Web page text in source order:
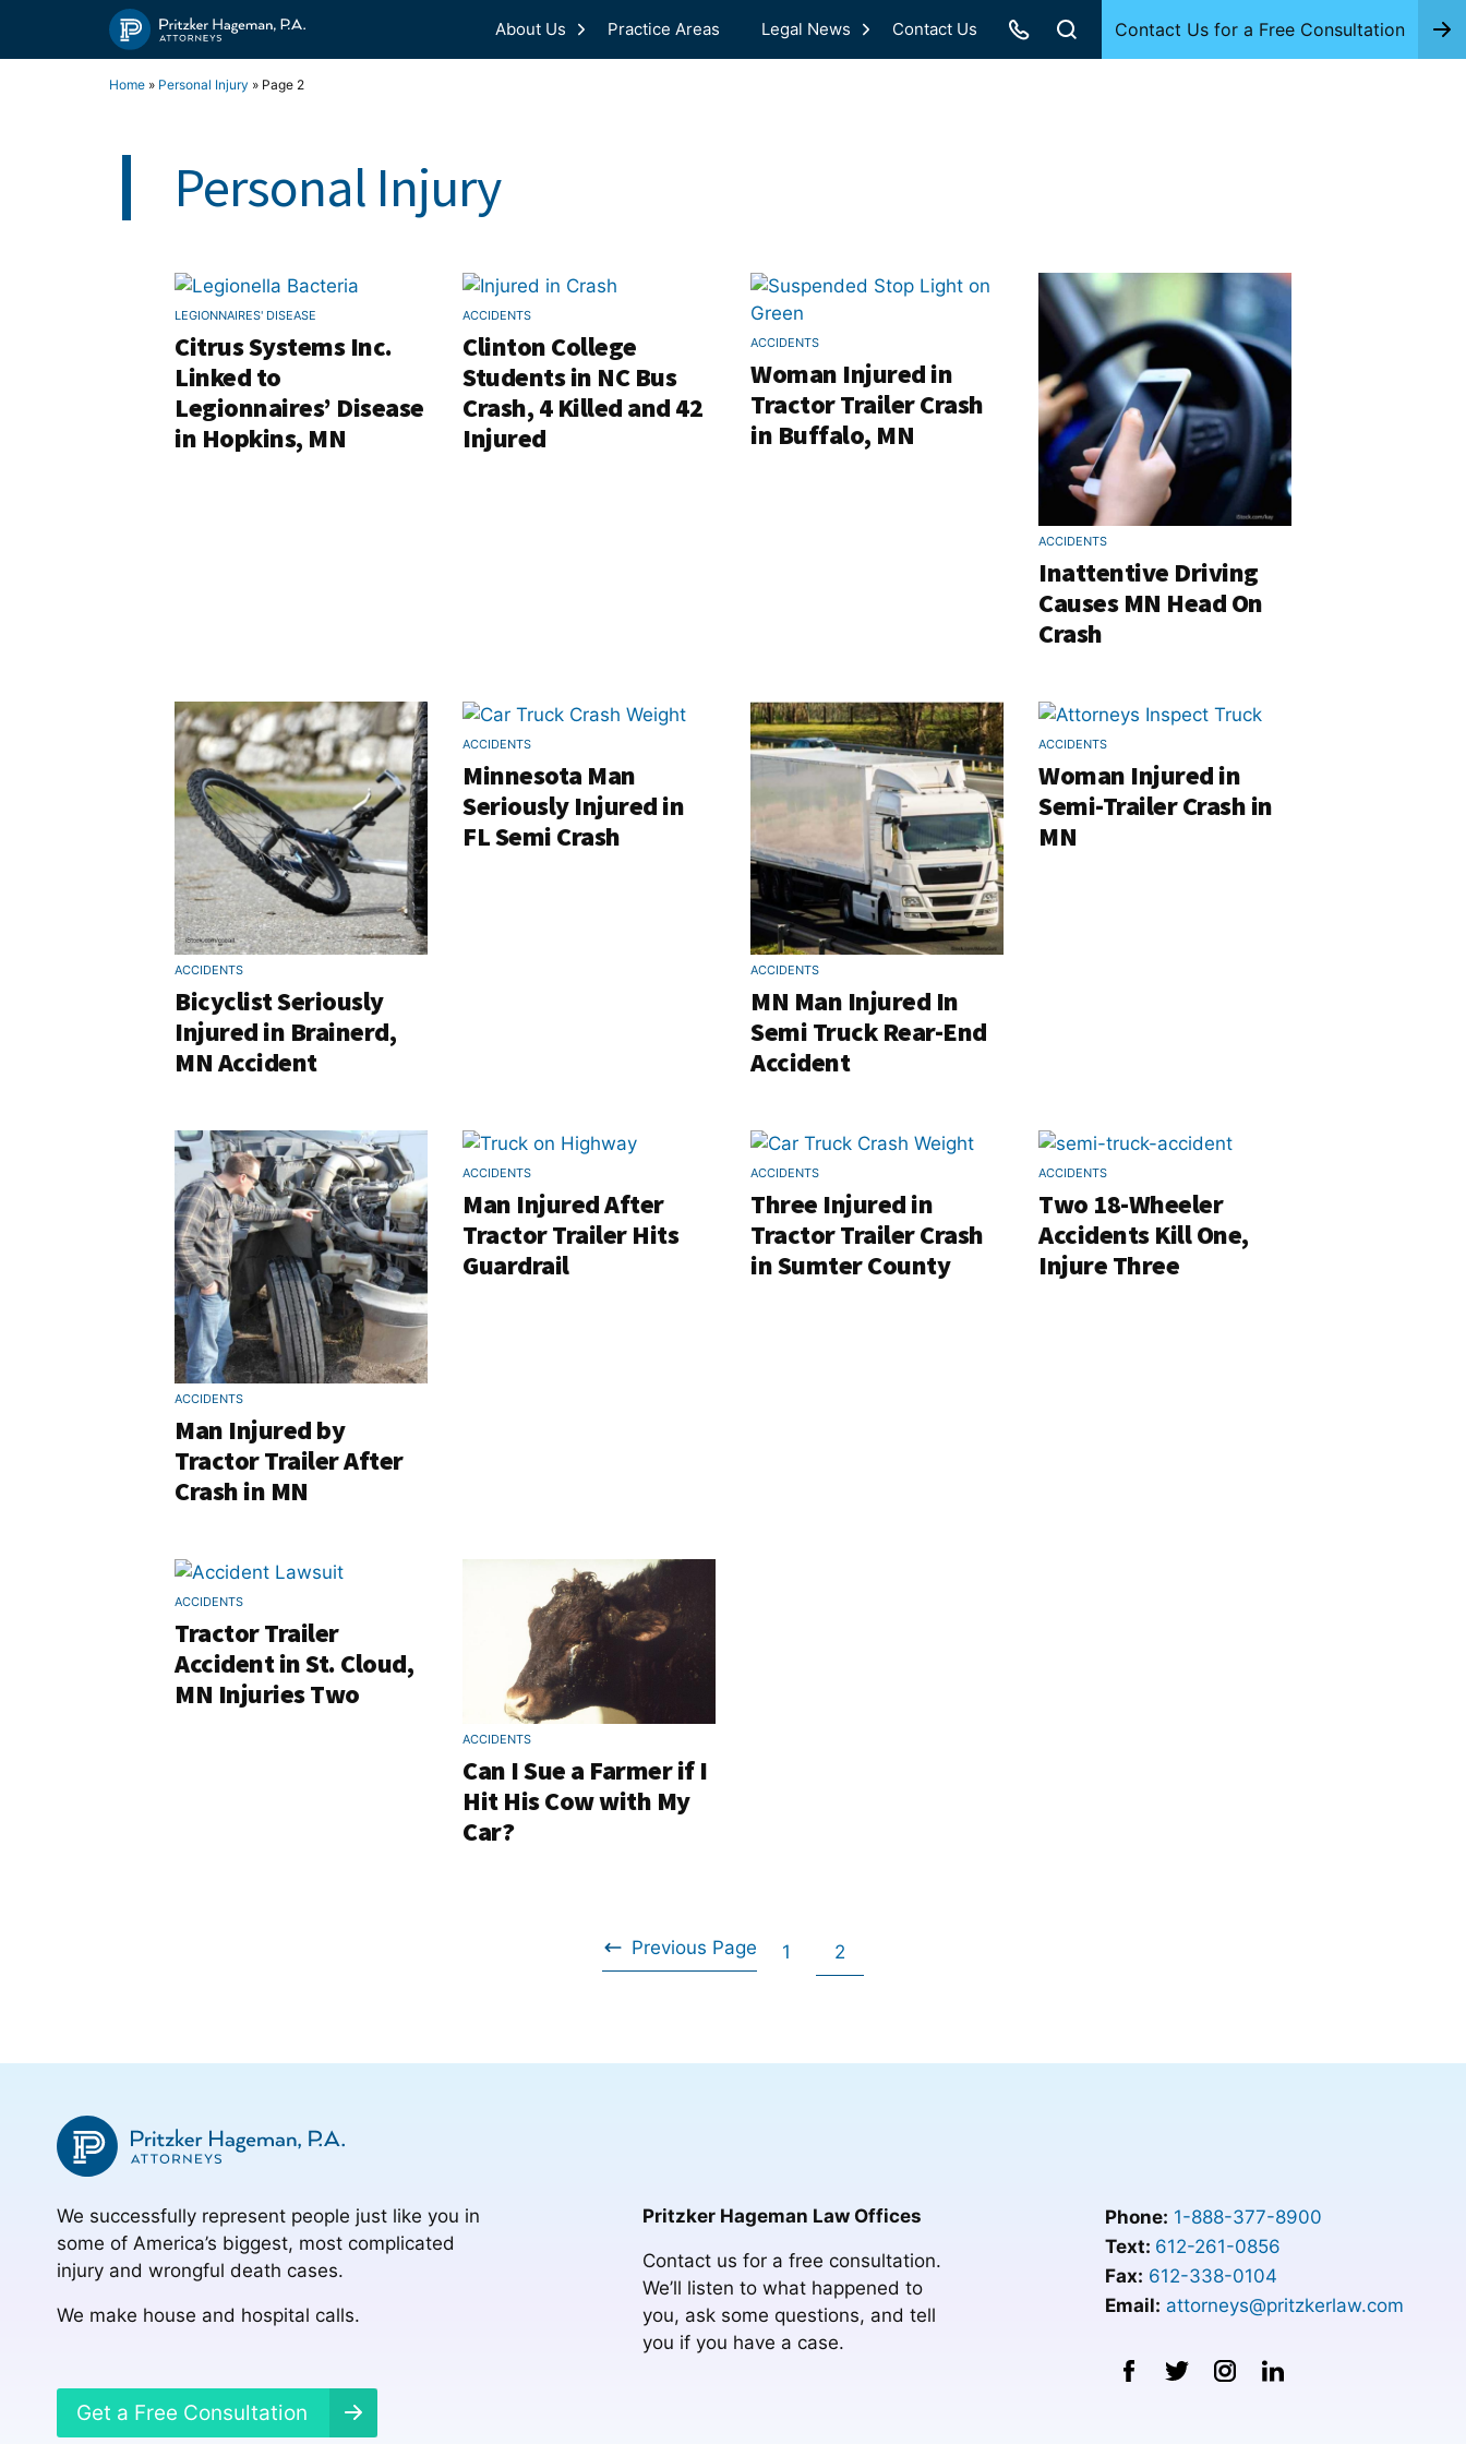
About Us Practice Areas Legal News Contact Us Contact Us for a Free Consultation
Home » Personal Injury » Page 2
Personal Injury
LEGIONNAIRES' DISEASE
Citrus Systems Inc.
Linked to
Legionnaires’ Disease
in Hopkins, MN
ACCIDENTS
Clinton College
Students in NC Bus
Crash, 4 Killed and 42
Injured
ACCIDENTS
Woman Injured in
Tractor Trailer Crash
in Buffalo, MN
ACCIDENTS
Inattentive Driving
Causes MN Head On
Crash
ACCIDENTS
Bicyclist Seriously
Injured in Brainerd,
MN Accident
ACCIDENTS
Minnesota Man
Seriously Injured in
FL Semi Crash
ACCIDENTS
MN Man Injured In
Semi Truck Rear-End
Accident
ACCIDENTS
Woman Injured in
Semi-Trailer Crash in
MN
ACCIDENTS
Man Injured by
Tractor Trailer After
Crash in MN
ACCIDENTS
Man Injured After
Tractor Trailer Hits
Guardrail
ACCIDENTS
Three Injured in
Tractor Trailer Crash
in Sumter County
ACCIDENTS
Two 18-Wheeler
Accidents Kill One,
Injure Three
ACCIDENTS
Tractor Trailer
Accident in St. Cloud,
MN Injuries Two
ACCIDENTS
Can I Sue a Farmer if I
Hit His Cow with My
Car?
Go
Previous Page Go
1 Go
2
We successfully represent people just like you in
some of America’s biggest, most complicated
injury and wrongful death cases.
We make house and hospital calls.
Get a Free Consultation
Pritzker Hageman Law Offices
Contact us for a free consultation.
We’ll listen to what happened to
you, ask some questions, and tell
you if you have a case.
Phone: 1-888-377-8900
Text: 612-261-0856
Fax: 612-338-0104
Email: attorneys@pritzkerlaw.com